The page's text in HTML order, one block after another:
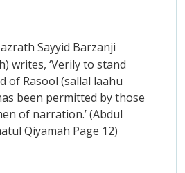
Sayyid Barzanji
writes, ‘Verily to stand
of Rasool (sallal laahu
been permitted by those
of narration.’ (Abdul
Qiyamah Page 12)